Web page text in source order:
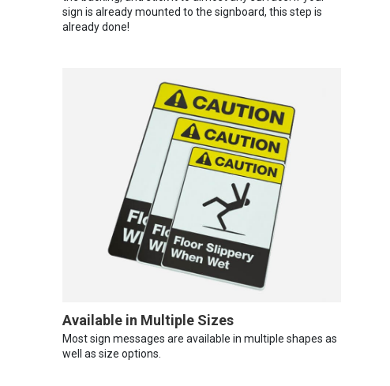
sign is already mounted to the signboard, this step is
already done!
Available in Multiple Sizes
Most sign messages are available in multiple shapes as
well as size options.